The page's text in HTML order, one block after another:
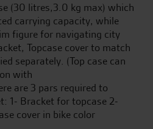
(30 litres,3.0 kg max) which
carrying capacity, while
figure for navigating city
Topcase cover to match
separately. (Top case can
with
are 3 pars required to
1- Bracket for topcase 2-
cover in bike color